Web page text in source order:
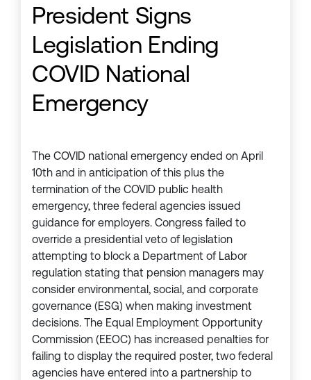
President Signs
Legislation Ending
COVID National
Emergency
The COVID national emergency ended on April
10th and in anticipation of this plus the
termination of the COVID public health
emergency, three federal agencies issued
guidance for employers. Congress failed to
override a presidential veto of legislation
attempting to block a Department of Labor
regulation stating that pension managers may
consider environmental, social, and corporate
governance (ESG) when making investment
decisions. The Equal Employment Opportunity
Commission (EEOC) has increased penalties for
failing to display the required poster, two federal
agencies have entered into a partnership to